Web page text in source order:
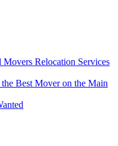
Relocation Services
Best Mover on the Main